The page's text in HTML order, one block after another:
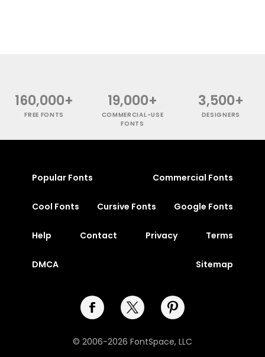
160,000+
FREE FONTS
19,000+
COMMERCIAL-USE
FONTS
3,500+
DESIGNERS
Popular Fonts Commercial Fonts
Cool Fonts Cursive Fonts Google Fonts
Help Contact Privacy Terms
DMCA Sitemap
© 2006-2026 FontSpace, LLC